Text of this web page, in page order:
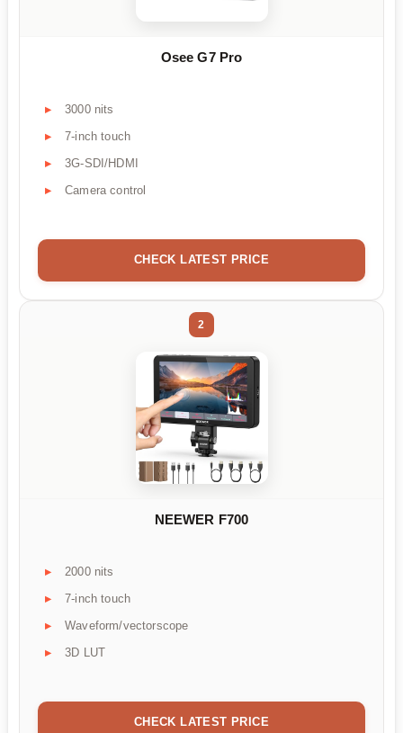
Osee G7 Pro
3000 nits
7-inch touch
3G-SDI/HDMI
Camera control
CHECK LATEST PRICE
2
NEEWER F700
2000 nits
7-inch touch
Waveform/vectorscope
3D LUT
CHECK LATEST PRICE